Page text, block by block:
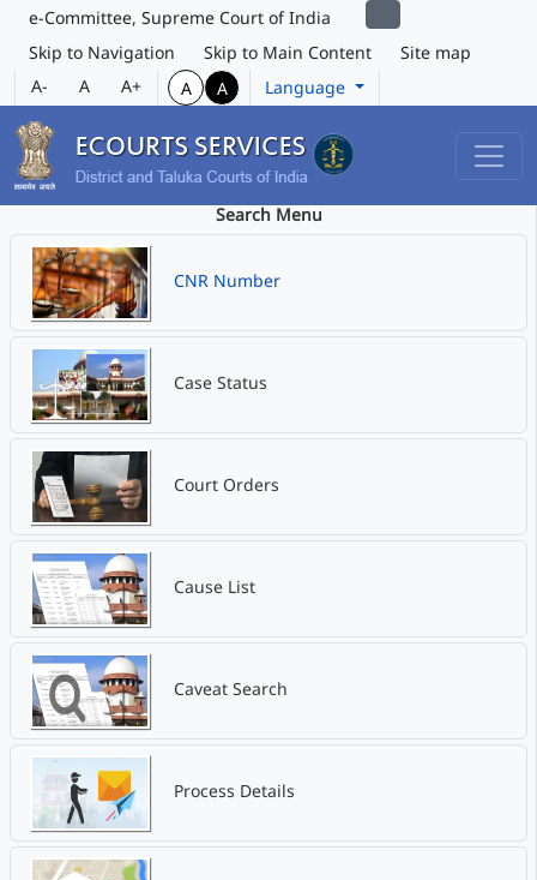
e-Committee, Supreme Court of India
Skip to Navigation
Skip to Main Content
Site map
A-
A A+ A A Language
Search Menu
CNR Number
Case Status
Court Orders
Cause List
Caveat Search
Process Details